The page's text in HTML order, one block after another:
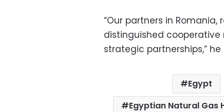
“Our partners in
distinguished
strategic partnerships,”
Egypt
Egyptian Natural Gas